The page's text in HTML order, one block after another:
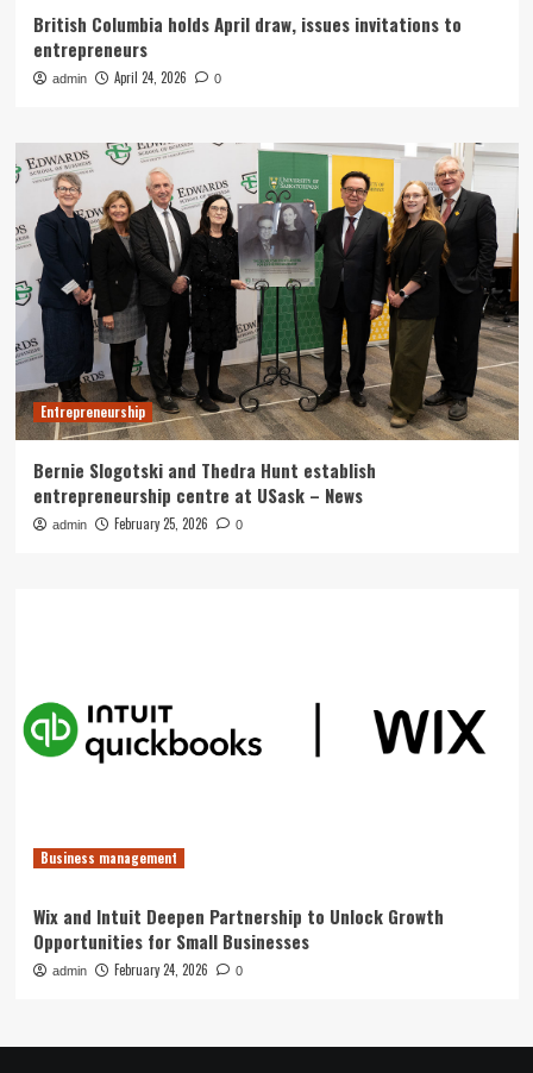
British Columbia holds April draw, issues invitations to
entrepreneurs
admin April 24, 2026 0
Entrepreneurship
Bernie Slogotski and Thedra Hunt establish
entrepreneurship centre at USask – News
admin February 25, 2026 0
Business management
Wix and Intuit Deepen Partnership to Unlock Growth
Opportunities for Small Businesses
admin February 24, 2026 0